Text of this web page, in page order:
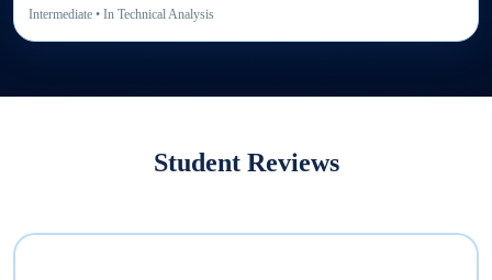
Intermediate • In Technical Analysis
Student Reviews